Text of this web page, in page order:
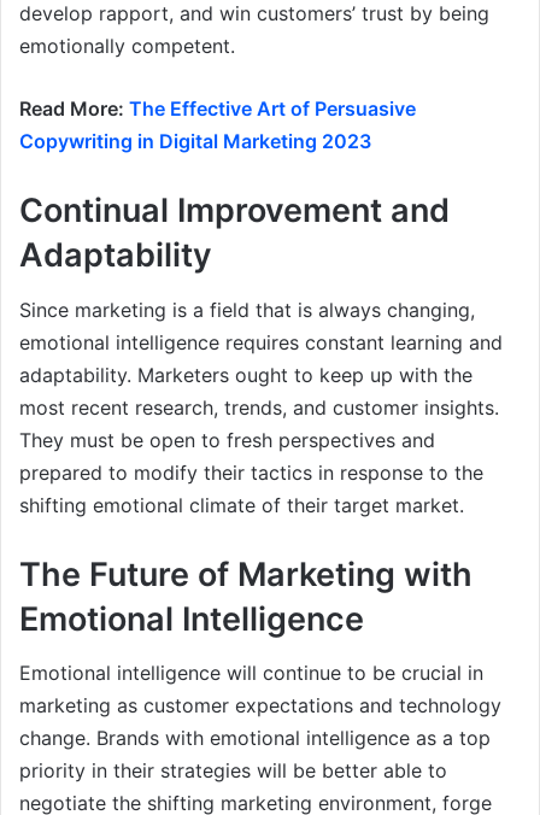
develop rapport, and win customers’ trust by being
emotionally competent.
Read More: The Effective Art of Persuasive
Copywriting in Digital Marketing 2023
Continual Improvement and
Adaptability
Since marketing is a field that is always changing,
emotional intelligence requires constant learning and
adaptability. Marketers ought to keep up with the
most recent research, trends, and customer insights.
They must be open to fresh perspectives and
prepared to modify their tactics in response to the
shifting emotional climate of their target market.
The Future of Marketing with
Emotional Intelligence
Emotional intelligence will continue to be crucial in
marketing as customer expectations and technology
change. Brands with emotional intelligence as a top
priority in their strategies will be better able to
negotiate the shifting marketing environment, forge